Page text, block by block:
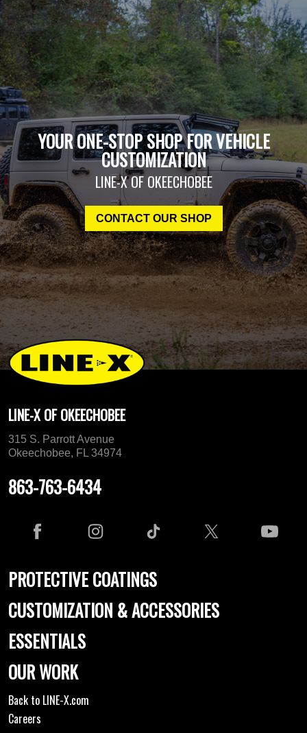
YOUR ONE-STOP SHOP FOR VEHICLE
CUSTOMIZATION
LINE-X OF OKEECHOBEE
CONTACT OUR SHOP
LINE-X OF OKEECHOBEE
315 S. Parrott Avenue
Okeechobee, FL 34974
863-763-6434
PROTECTIVE COATINGS
CUSTOMIZATION & ACCESSORIES
ESSENTIALS
OUR WORK
Back to LINE-X.com
Careers